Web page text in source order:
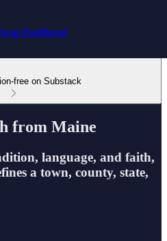
Postliberal
free on Substack
from Maine
language, and faith,
a town, county, state,